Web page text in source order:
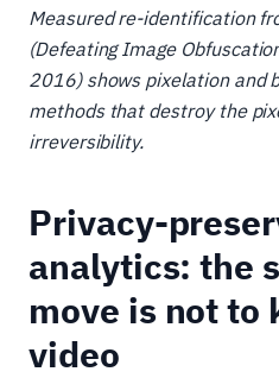
Measured re-identification
(Defeating Image
2016) shows pixelation and
methods that destroy the
irreversibility.
Privacy-
analytics: the
move is not to
video